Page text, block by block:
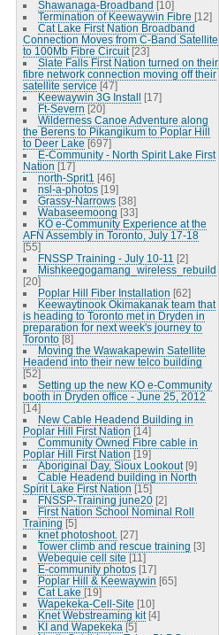
Shawanaga-Broadband [10]
Termination of Keewaywin Fibre [12]
Cat Lake First Nation Broadband
Connection Moves from C-Band Satellite
to 100Mb Fibre Circuit [23]
Slate Falls First Nation turned on their
fibre network connection moving off their
satellite service [47]
Keewaywin 3G Install [17]
Ft-Severn [20]
Wilderness Canoe Adventure along
the Berens to Pikangikum to Poplar Hill
to Deer Lake [697]
E-Community - North Spirit Lake First
Nation [17]
north-Sprit1 [46]
nsl-a-photos [19]
Grassy-Narrows [38]
Wabaseemoong [33]
KO e-Community Experience at the
AFN Assembly in Toronto, July 17-18
[55]
FNSSP Training - July 10-11 [2]
Mishkeegogamang_wireless_rebuild
[20]
Poplar Hill Fiber Installation [62]
Keewaytinook Okimakanak team that
is heading to Toronto met in Dryden in
preparation for next week's journey to
Toronto [8]
Moving the Wawakapewin Satellite
Headend into their new telco building
[52]
Setting up the new KO e-Community
booth in Dryden office - June 25, 2012
[14]
New Cable Headend Building in
Poplar Hill First Nation [14]
Community Owned Fibre cable in
Poplar Hill First Nation [19]
Aboriginal Day, Sioux Lookout [9]
Cable Headend building in North
Spirit Lake First Nation [15]
FNSSP-Training june20 [2]
First Nation School Nominal Roll
Training [5]
knet photoshoot. [27]
Tower climb and rescue training [3]
Webequie cell site [11]
E-community photos [17]
Poplar Hill & Keewaywin [65]
Cat Lake [19]
Wapekeka-Cell-Site [10]
Knet Webstreaming kit [4]
KI and Wapekeka [5]